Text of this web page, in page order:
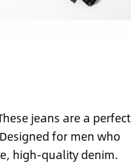
jeans are a perfect
for men who
high-quality denim.